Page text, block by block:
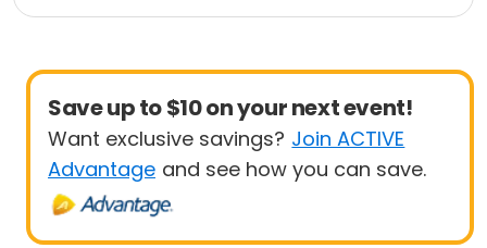
Beginner
Save up to $10 on your next event!
Want exclusive savings? Join ACTIVE
Advantage and see how you can save.